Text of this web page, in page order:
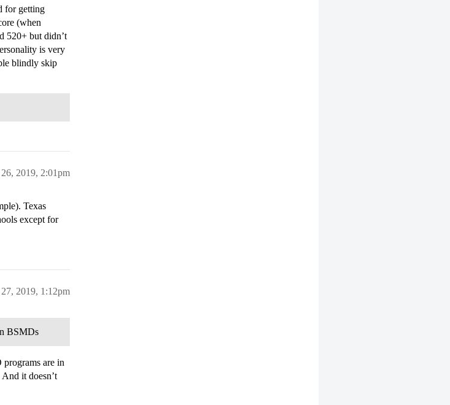
for getting
(when
520+ but didn’t
is very
blindly skip
2019, 2:01pm
Texas
except for
2019, 1:12pm
BSMDs
are in
it doesn’t